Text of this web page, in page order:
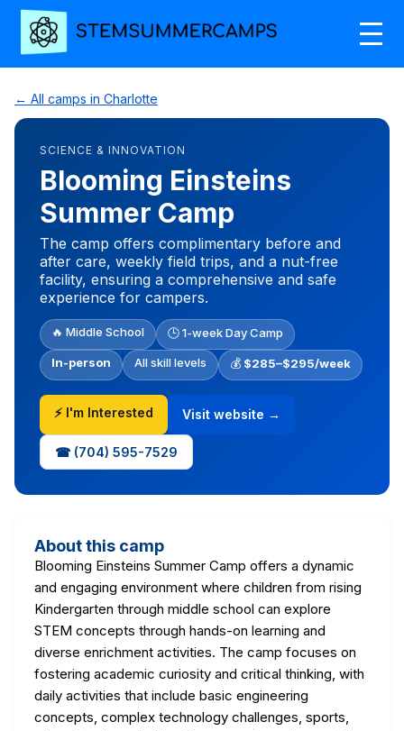
← All camps in Charlotte
SCIENCE & INNOVATION
Blooming Einsteins
Summer Camp
The camp offers complimentary before and
after care, weekly field trips, and a nut-free
facility, ensuring a comprehensive and safe
experience for campers.
🔥 Middle School 🕒 1-week Day Camp
In-person All skill levels 💰 $285–$295/week
⚡ I'm Interested Visit website →
☎ (704) 595-7529
About this camp
Blooming Einsteins Summer Camp offers a dynamic
and engaging environment where children from rising
Kindergarten through middle school can explore
STEM concepts through hands-on learning and
diverse enrichment activities. The camp focuses on
fostering academic curiosity and critical thinking, with
daily activities that include basic engineering
concepts, complex technology challenges, sports,